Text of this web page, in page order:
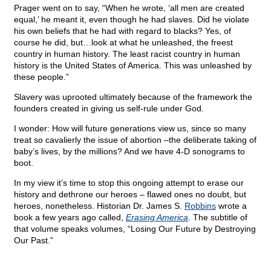
Prager went on to say, “When he wrote, ‘all men are created
equal,’ he meant it, even though he had slaves. Did he violate
his own beliefs that he had with regard to blacks? Yes, of
course he did, but…look at what he unleashed, the freest
country in human history. The least racist country in human
history is the United States of America. This was unleashed by
these people.”
Slavery was uprooted ultimately because of the framework the
founders created in giving us self-rule under God.
I wonder: How will future generations view us, since so many
treat so cavalierly the issue of abortion –the deliberate taking of
baby’s lives, by the millions? And we have 4-D sonograms to
boot.
In my view it’s time to stop this ongoing attempt to erase our
history and dethrone our heroes – flawed ones no doubt, but
heroes, nonetheless. Historian Dr. James S. Robbins wrote a
book a few years ago called, Erasing America . The subtitle of
that volume speaks volumes, “Losing Our Future by Destroying
Our Past.”